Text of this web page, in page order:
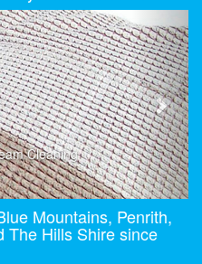
Cleaning
Next
Mountains, Penrith,
The Hills Shire since